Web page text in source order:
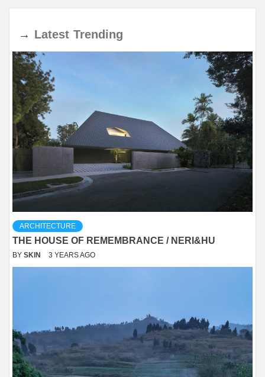
→ Latest Trending
ARCHITECTURE
THE HOUSE OF REMEMBRANCE / NERI&HU
BY SKIN 3 YEARS AGO